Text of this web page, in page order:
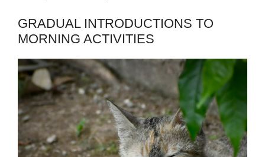
GRADUAL INTRODUCTIONS TO
MORNING ACTIVITIES